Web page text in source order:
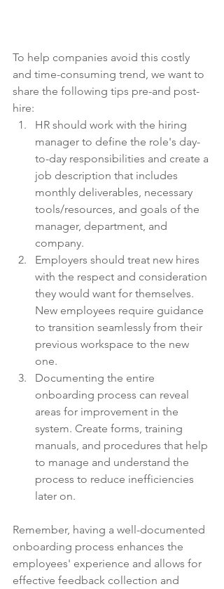
To help companies avoid this costly
and time-consuming trend, we want to
share the following tips pre-and post-
hire:
HR should work with the hiring
manager to define the role's day-
to-day responsibilities and create a
job description that includes
monthly deliverables, necessary
tools/resources, and goals of the
manager, department, and
company.
Employers should treat new hires
with the respect and consideration
they would want for themselves.
New employees require guidance
to transition seamlessly from their
previous workspace to the new
one.
Documenting the entire
onboarding process can reveal
areas for improvement in the
system. Create forms, training
manuals, and procedures that help
to manage and understand the
process to reduce inefficiencies
later on.
Remember, having a well-documented
onboarding process enhances the
employees' experience and allows for
effective feedback collection and